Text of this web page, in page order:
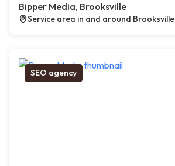
Bipper Media, Brooksville
Service area in and around Brooksville
SEO agency